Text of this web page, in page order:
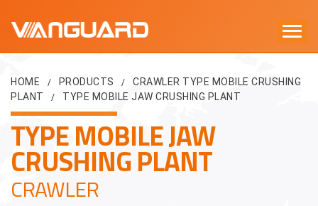
HOME / PRODUCTS / CRAWLER TYPE MOBILE CRUSHING
PLANT
/ TYPE MOBILE JAW CRUSHING PLANT
TYPE MOBILE JAW
CRUSHING PLANT
CRAWLER